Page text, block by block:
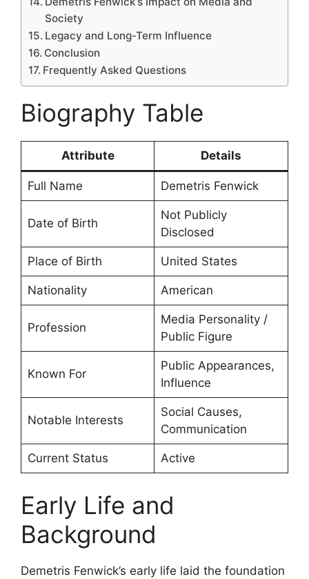
Society
Legacy and Long-Term Influence
Conclusion
Frequently Asked Questions
Biography Table
Attribute Details
Full Name Demetris Fenwick
Date of Birth
Not Publicly
Disclosed
Place of Birth United States
Nationality American
Profession
Media Personality /
Public Figure
Known For
Public Appearances,
Influence
Notable Interests
Social Causes,
Communication
Current Status Active
Early Life and
Background
Demetris Fenwick’s early life laid the foundation